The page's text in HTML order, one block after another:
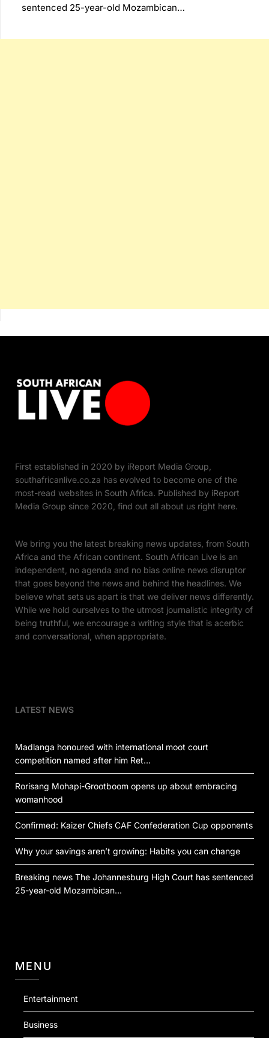
sentenced 25-year-old Mozambican…
First established in 2020 by iReport Media Group,
southafricanlive.co.za has evolved to become one of the
most-read websites in South Africa. Published by iReport
Media Group since 2020, find out all about us right here.
We bring you the latest breaking news updates, from South
Africa and the African continent. South African Live is an
independent, no agenda and no bias online news disruptor
that goes beyond the news and behind the headlines. We
believe what sets us apart is that we deliver news differently.
While we hold ourselves to the utmost journalistic integrity of
being truthful, we encourage a writing style that is acerbic
and conversational, when appropriate.
LATEST NEWS
Madlanga honoured with international moot court
competition named after him Ret…
Rorisang Mohapi-Grootboom opens up about embracing
womanhood
Confirmed: Kaizer Chiefs CAF Confederation Cup opponents
Why your savings aren’t growing: Habits you can change
Breaking news The Johannesburg High Court has sentenced
25-year-old Mozambican…
MENU
Entertainment
Business